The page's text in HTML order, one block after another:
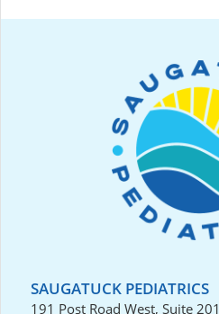
SAUGATUCK PEDIATRICS
191 Post Road West, Suite 201